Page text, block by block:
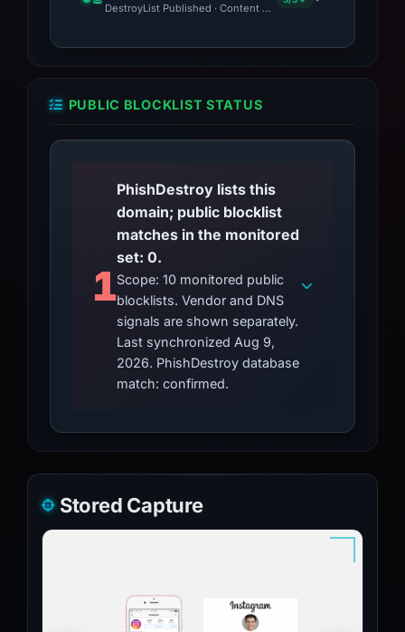
DestroyList Published · Content Observed Unavailable ·
PUBLIC BLOCKLIST STATUS
1
PhishDestroy lists this
domain; public blocklist
matches in the monitored
set: 0.
Scope: 10 monitored public
blocklists. Vendor and DNS
signals are shown separately.
Last synchronized Aug 9,
2026. PhishDestroy database
match: confirmed.
Stored Capture